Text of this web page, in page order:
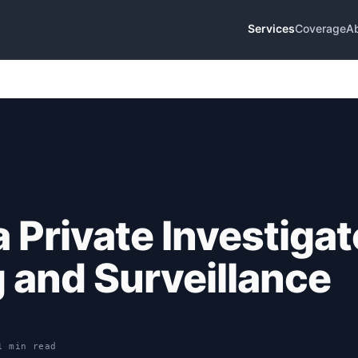
ServicesCoverage
Private
Surveillance
min read